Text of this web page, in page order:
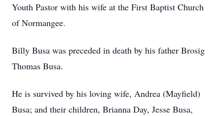
Youth Pastor with his wife at the First Baptist Church
of Normangee.
Billy Busa was preceded in death by his father Brosig
Thomas Busa.
He is survived by his loving wife, Andrea (Mayfield)
Busa; and their children, Brianna Day, Jesse Busa,